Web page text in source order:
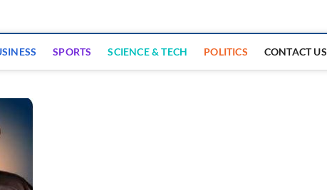
SPORTS SCIENCE & TECH POLITICS CONTACT US